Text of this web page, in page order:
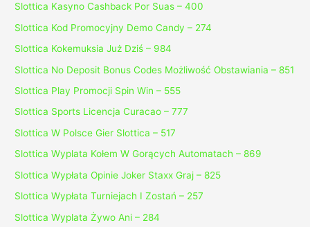
Slottica Kasyno Cashback Por Suas – 400
Slottica Kod Promocyjny Demo Candy – 274
Slottica Kokemuksia Już Dziś – 984
Slottica No Deposit Bonus Codes Możliwość Obstawiania – 851
Slottica Play Promocji Spin Win – 555
Slottica Sports Licencja Curacao – 777
Slottica W Polsce Gier Slottica – 517
Slottica Wyplata Kołem W Gorących Automatach – 869
Slottica Wypłata Opinie Joker Staxx Graj – 825
Slottica Wypłata Turniejach I Zostań – 257
Slottica Wyplata Żywo Ani – 284